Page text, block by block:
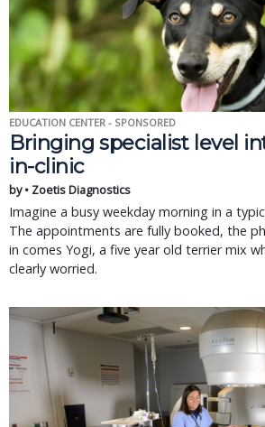
EDUCATION CENTER - SPONSORED
Bringing specialist level
in-clinic
by • Zoetis Diagnostics
Imagine a busy weekday morning in a
The appointments are fully booked, the
in comes Yogi, a five year old terrier mix
clearly worried.